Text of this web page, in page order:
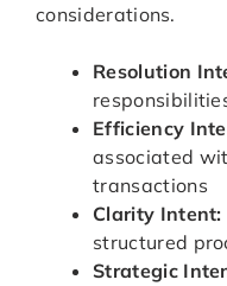
considerations.
Resolution
Efficiency
associated
transactions
Clarity Intent:
structured
Strategic